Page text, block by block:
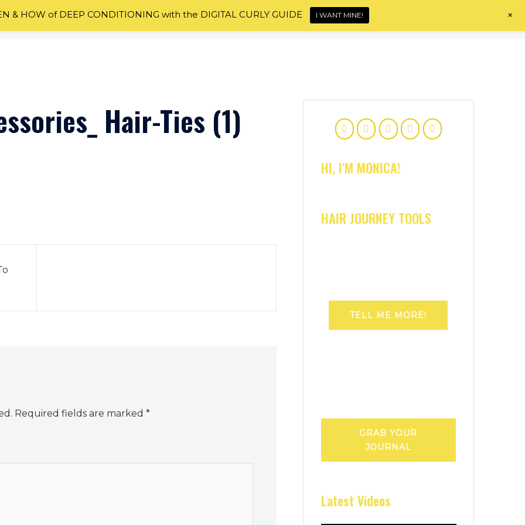
Home About Shop
Hair-Ties (1)
Required fields are marked *
HI, I'M MONICA!
HAIR JOURNEY TOOLS
TELL ME MORE!
GRAB YOUR
JOURNAL
Latest Videos
& HOW of DEEP CONDITIONING with the DIGITAL CURLY GUIDE I WANT MINE! +